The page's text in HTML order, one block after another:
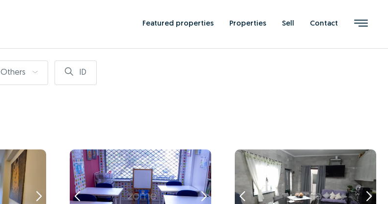
Featured properties Properties Sell Contact
Others ID